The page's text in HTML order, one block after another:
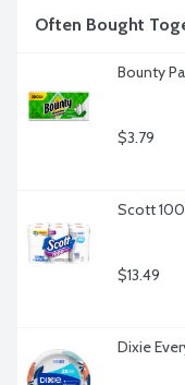
Often Bought
Bounty
$3.79
Scott
$13.49
Dixie